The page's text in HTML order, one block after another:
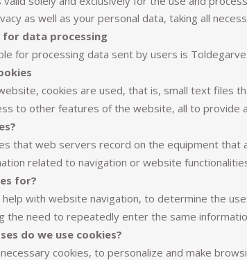
as well as your personal data, taking all
data processing
for processing data sent by users is Toldegarve
cookies are used, that is, small text files
to other features of the website, all to provide
that web servers record on the equipment
related to navigation or website
for?
help with website navigation, to determine the
the need to repeatedly enter the same
do we use cookies?
cookies, to personalize and make